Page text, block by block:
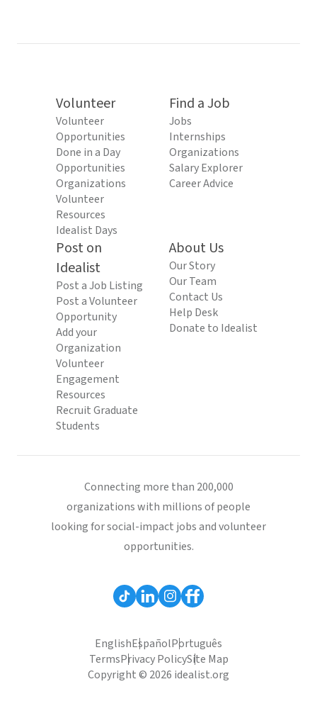
Volunteer
Volunteer
Opportunities
Done in a Day
Opportunities
Organizations
Volunteer
Resources
Idealist Days
Find a Job
Jobs
Internships
Organizations
Salary Explorer
Career Advice
Post on
Idealist
Post a Job Listing
Post a Volunteer
Opportunity
Add your
Organization
Volunteer
Engagement
Resources
Recruit Graduate
Students
About Us
Our Story
Our Team
Contact Us
Help Desk
Donate to Idealist
Connecting more than 200,000
organizations with millions of people
looking for social-impact jobs and volunteer
opportunities.
EnglishEspañolPortuguês
TermsPrivacy PolicySite Map
Copyright © 2026 idealist.org